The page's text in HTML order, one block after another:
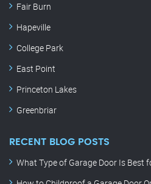
Fair Burn
Hapeville
College Park
East Point
Princeton Lakes
Greenbriar
RECENT BLOG POSTS
What Type of Garage Door Is Best